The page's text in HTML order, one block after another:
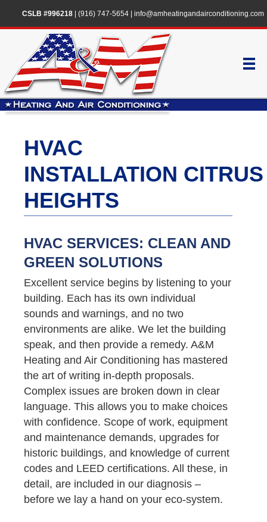
CSLB #996218| (916) 747-5654| info@amheatingandairconditioning.com
HVAC
INSTALLATION CITRUS
HEIGHTS
HVAC SERVICES: CLEAN AND
GREEN SOLUTIONS
Excellent service begins by listening to your
building. Each has its own individual
sounds and warnings, and no two
environments are alike. We let the building
speak, and then provide a remedy. A&M
Heating and Air Conditioning has mastered
the art of writing in-depth proposals.
Complex issues are broken down in clear
language. This allows you to make choices
with confidence. Scope of work, equipment
and maintenance demands, upgrades for
historic buildings, and knowledge of current
codes and LEED certifications. All these, in
detail, are included in our diagnosis –
before we lay a hand on your eco-system.